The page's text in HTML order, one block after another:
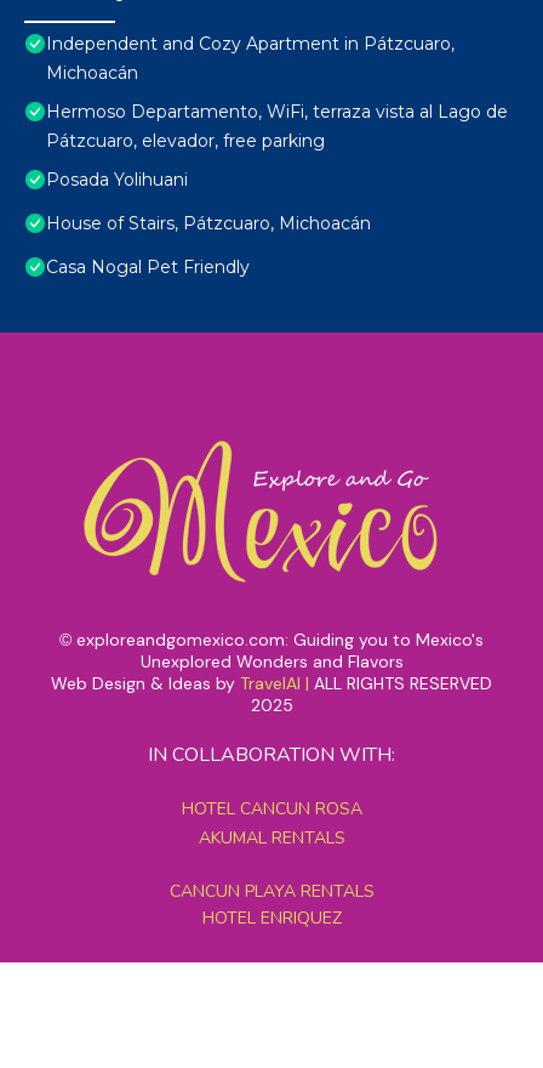
Independent and Cozy Apartment in Pátzcuaro,
Michoacán
Hermoso Departamento, WiFi, terraza vista al Lago de
Pátzcuaro, elevador, free parking
Posada Yolihuani
House of Stairs, Pátzcuaro, Michoacán
Casa Nogal Pet Friendly
© exploreandgomexico.com: Guiding you to Mexico's
Unexplored Wonders and Flavors
Web Design & Ideas by TravelAI | ALL RIGHTS RESERVED
2025
IN COLLABORATION WITH:
HOTEL CANCUN ROSA
AKUMAL RENTALS
CANCUN PLAYA RENTALS
HOTEL ENRIQUEZ
MEXICO GRAND TOURS